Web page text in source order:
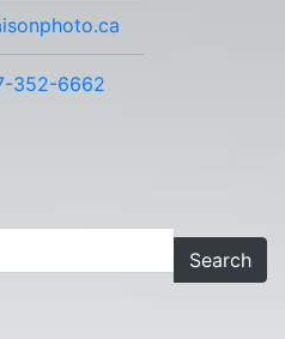
352-6662
Search